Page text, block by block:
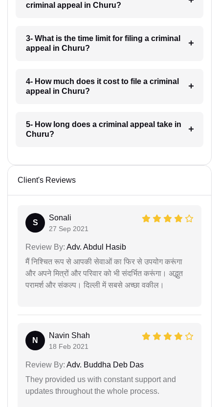
criminal appeal in Churu?
3- What is the time limit for filing a criminal
appeal in Churu?
4- How much does it cost to file a criminal
appeal in Churu?
5- How long does a criminal appeal take in
Churu?
Client's Reviews
S
Sonali
27 Sep 2021
Review By: Adv. Abdul Hasib
मैं निश्चित रूप से आपकी सेवाओं का फिर से उपयोग करूंगा
और अपने मित्रों और परिवार को भी संदर्भित करूंगा। अद्भुत
परामर्श और संकल्प। दिल्ली में सबसे अच्छा वकील।
N
Navin Shah
18 Feb 2021
Review By: Adv. Buddha Deb Das
They provided us with constant support and
updates throughout the whole process.